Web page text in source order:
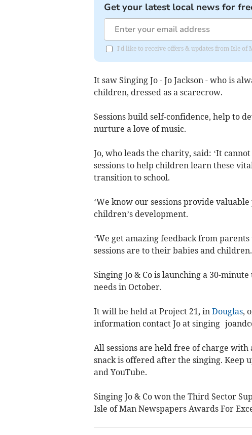
Get your latest local news for
I'd like to receive offers & updates from Isle of
It saw Singing Jo - Jo Jackson - who is
children, dressed as a scarecrow.
Sessions build self-confidence, help to
nurture a love of music.
Jo, who leads the charity, said: ‘It
sessions to help children learn these
transition to school.
‘We know our sessions provide
children’s development.
‘We get amazing feedback from
sessions are to their babies and
Singing Jo & Co is launching a 30-
needs in October.
It will be held at Project 21, in Douglas,
information contact Jo at singing
All sessions are held free of charge
snack is offered after the singing. Keep
and YouTube.
Singing Jo & Co won the Third Sector
Isle of Man Newspapers Awards For